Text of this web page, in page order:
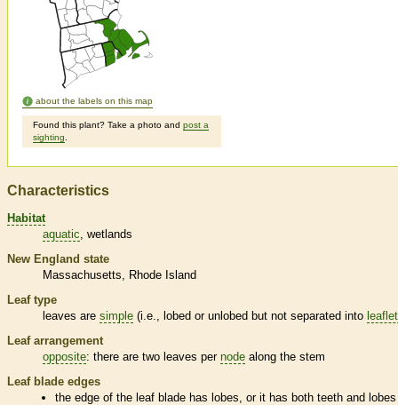
about the labels on this map
Found this plant? Take a photo and post a
sighting
Characteristics
Habitat
aquatic wetlands
New England state
Massachusetts
Rhode Island
Leaf type
leaves are simple (i.e., lobed or unlobed but not separated into
Leaf arrangement
opposite: there are two leaves per node along the stem
Leaf blade edges
the edge of the leaf blade has lobes, or it has both teeth and lobes